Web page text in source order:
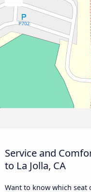
Service and
to La Jolla, CA
Want to know which seat